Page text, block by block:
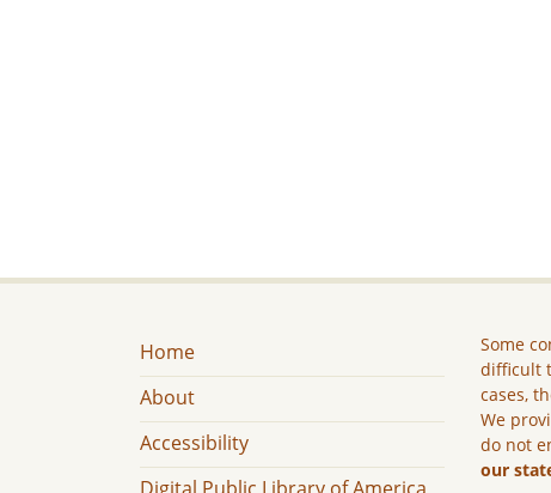
Home
About
Accessibility
Some
difficult
cases,
We
do not
our